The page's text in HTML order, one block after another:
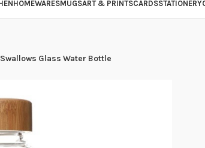
HOMEWARESMUGSART & PRINTSCARDSSTATIONERY
Swallows Glass Water Bottle